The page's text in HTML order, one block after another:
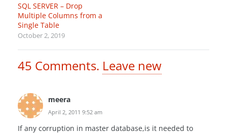
SQL SERVER – Drop
Multiple Columns from a
Single Table
October 2, 2019
45 Comments. Leave new
meera
April 2, 2011 9:52 am
If any corruption in master database,is it needed to